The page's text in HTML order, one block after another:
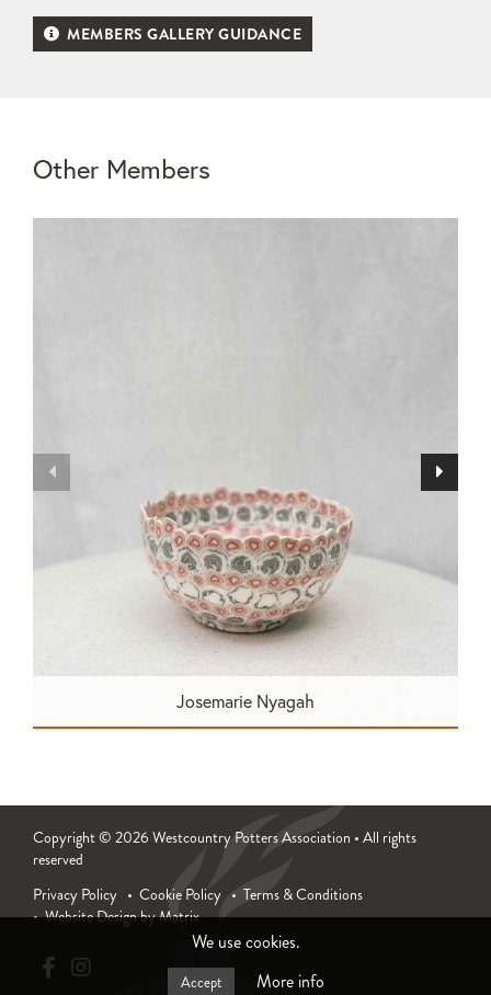
MEMBERS GALLERY GUIDANCE
Other Members
Josemarie Nyagah
Copyright © 2026 Westcountry Potters Association • All rights
reserved
Privacy Policy
Cookie Policy
Terms & Conditions
Website Design by Matrix
We use cookies.
Accept More info